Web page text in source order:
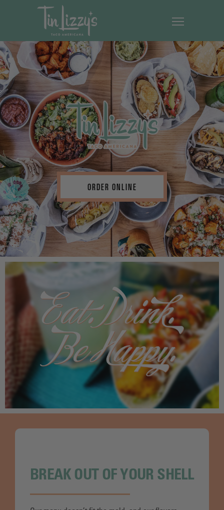
ORDER ONLINE
BREAK OUT OF YOUR SHELL